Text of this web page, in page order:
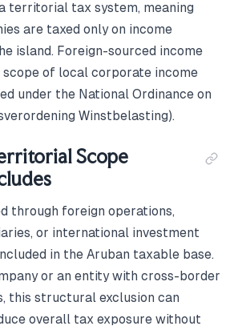
territorial tax system, meaning
are taxed only on income
island. Foreign-sourced income
of local corporate income
under the National Ordinance on
Winstbelasting).
Scope
through foreign operations,
or international investment
in the Aruban taxable base.
or an entity with cross-border
this structural exclusion can
overall tax exposure without